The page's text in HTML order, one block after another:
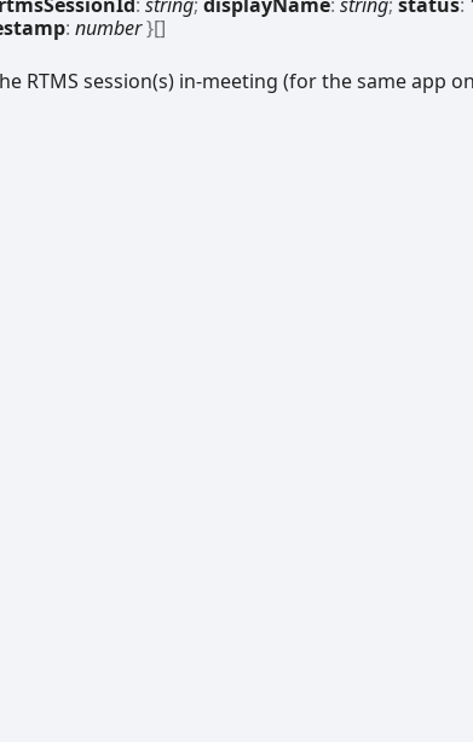
: number}[]
RTMS session(s) in-meeting (for the same app